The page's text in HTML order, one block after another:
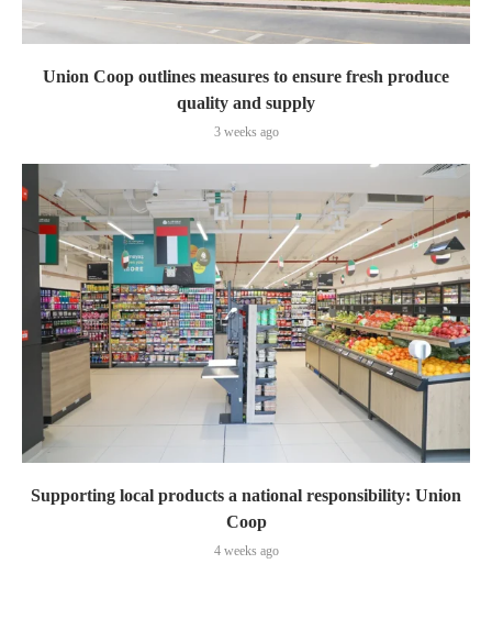
Union Coop outlines measures to ensure fresh produce
quality and supply
3 weeks ago
Supporting local products a national responsibility: Union
Coop
4 weeks ago